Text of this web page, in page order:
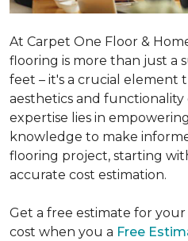
At Carpet One Floor &
flooring is more than just a
feet – it's a crucial element
aesthetics and functionality
expertise lies in
knowledge to make
flooring project, starting
accurate cost estimation.
Get a free estimate for
cost when you a Free